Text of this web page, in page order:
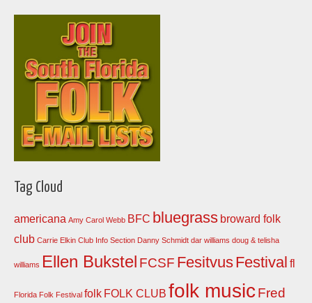
Tag Cloud
americana Amy Carol Webb BFC bluegrass broward folk
club Carrie Elkin Club Info Section Danny Schmidt dar williams doug & telisha
williams Ellen Bukstel FCSF FesitvusFestival fl
Florida Folk Festival folk FOLK CLUB folk musicFred